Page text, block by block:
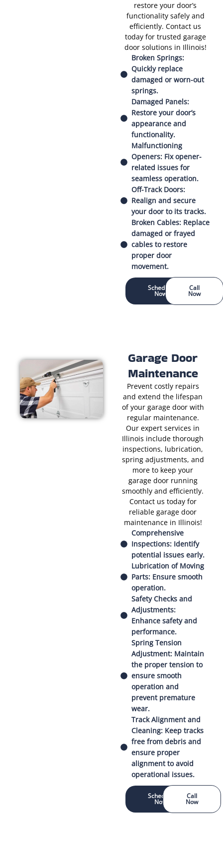
restore your door’s
functionality safely and
efficiently. Contact us
today for trusted garage
door solutions in Illinois!
Broken Springs:
Quickly replace
damaged or worn-out
springs.
Damaged Panels:
Restore your door’s
appearance and
functionality.
Malfunctioning
Openers: Fix opener-
related issues for
seamless operation.
Off-Track Doors:
Realign and secure
your door to its tracks.
Broken Cables: Replace
damaged or frayed
cables to restore
proper door
movement.
Schedule
Now
Call
Now
Garage Door
Maintenance
Prevent costly repairs
and extend the lifespan
of your garage door with
regular maintenance.
Our expert services in
Illinois include thorough
inspections, lubrication,
spring adjustments, and
more to keep your
garage door running
smoothly and efficiently.
Contact us today for
reliable garage door
maintenance in Illinois!
Comprehensive
Inspections: Identify
potential issues early.
Lubrication of Moving
Parts: Ensure smooth
operation.
Safety Checks and
Adjustments:
Enhance safety and
performance.
Spring Tension
Adjustment: Maintain
the proper tension to
ensure smooth
operation and
prevent premature
wear.
Track Alignment and
Cleaning: Keep tracks
free from debris and
ensure proper
alignment to avoid
operational issues.
Schedule
Now
Call
Now